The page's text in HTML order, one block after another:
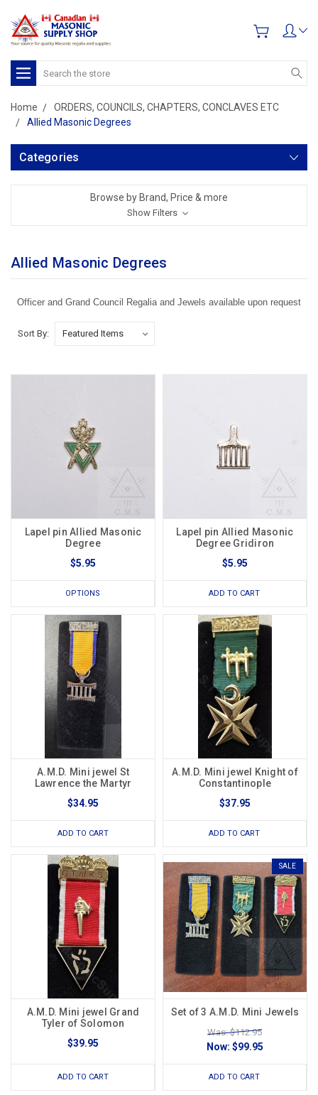
Search
Home
ORDERS, COUNCILS, CHAPTERS, CONCLAVES ETC
Allied Masonic Degrees
Categories
Browse by Brand, Price & more
Show Filters
Allied Masonic Degrees
Officer and Grand Council Regalia and Jewels available upon request
Sort By:
Lapel pin Allied Masonic
Degree
$5.95
OPTIONS
Lapel pin Allied Masonic
Degree Gridiron
$5.95
ADD TO CART
A.M.D. Mini jewel St
Lawrence the Martyr
$34.95
ADD TO CART
A.M.D. Mini jewel Knight of
Constantinople
$37.95
ADD TO CART
A.M.D. Mini jewel Grand
Tyler of Solomon
$39.95
ADD TO CART
SALE
Set of 3 A.M.D. Mini Jewels
Was: $112.95
Now: $99.95
ADD TO CART